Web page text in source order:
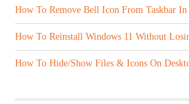
How To Remove Bell Icon From Taskbar In
How To Reinstall Windows 11 Without
How To Hide/Show Files & Icons On